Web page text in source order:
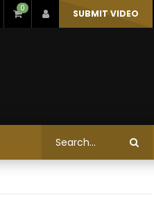
0 SUBMIT VIDEO